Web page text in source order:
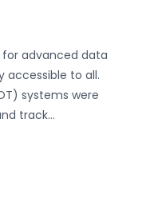
advanced data
accessible to all.
systems were
track…